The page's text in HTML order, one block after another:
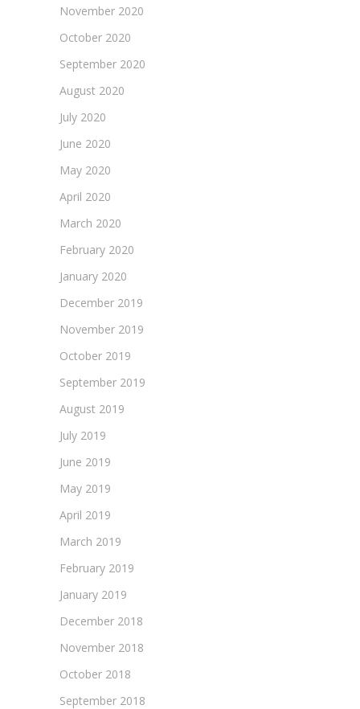
November 2020
October 2020
September 2020
August 2020
July 2020
June 2020
May 2020
April 2020
March 2020
February 2020
January 2020
December 2019
November 2019
October 2019
September 2019
August 2019
July 2019
June 2019
May 2019
April 2019
March 2019
February 2019
January 2019
December 2018
November 2018
October 2018
September 2018